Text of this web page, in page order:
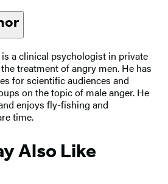
is a clinical psychologist in private
treatment of angry men. He has
for scientific audiences and
on the topic of male anger. He
enjoys fly-fishing and
time.
Also Like